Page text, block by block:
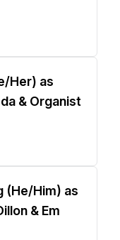
Her) as
& Organist
(He/Him) as
& Em